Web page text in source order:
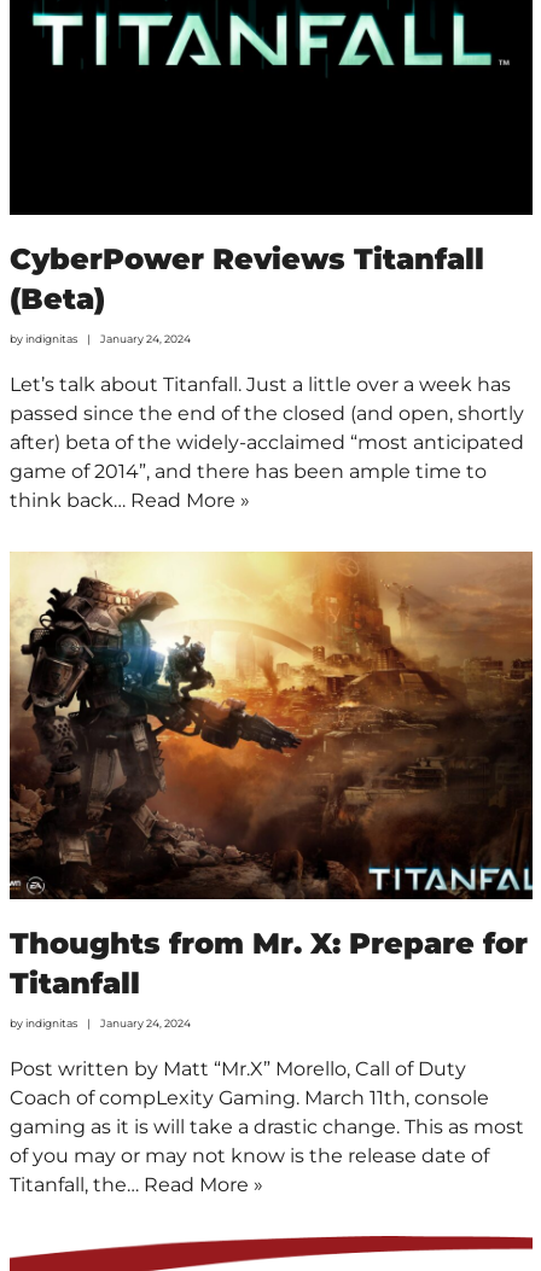
CyberPower Reviews Titanfall
(Beta)
byindignitas January 24, 2024
Let’s talk about Titanfall. Just a little over a week has
passed since the end of the closed (and open, shortly
after) beta of the widely-acclaimed “most anticipated
game of 2014”, and there has been ample time to
think back… Read More »
Thoughts from Mr. X: Prepare for
Titanfall
byindignitas January 24, 2024
Post written by Matt “Mr.X” Morello, Call of Duty
Coach of compLexity Gaming. March 11th, console
gaming as it is will take a drastic change. This as most
of you may or may not know is the release date of
Titanfall, the… Read More »